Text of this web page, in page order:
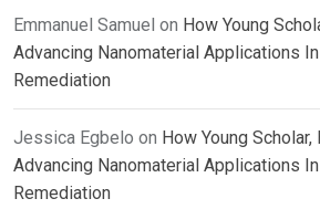
Emmanuel Samuel on How Young
Advancing Nanomaterial Applications In
Remediation
Jessica Egbelo on How Young
Advancing Nanomaterial Applications In
Remediation